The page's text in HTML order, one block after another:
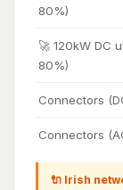
80%)
🚀 120kW DC
80%)
Connectors
Connectors
🔌 Irish